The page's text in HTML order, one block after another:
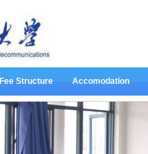
Fee Structure Accomodation